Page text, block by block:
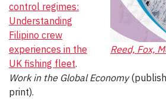
Reed, Fox,
control regimes:
Understanding
Filipino crew
experiences in the
UK fishing fleet.
Work in the Global Economy
print).